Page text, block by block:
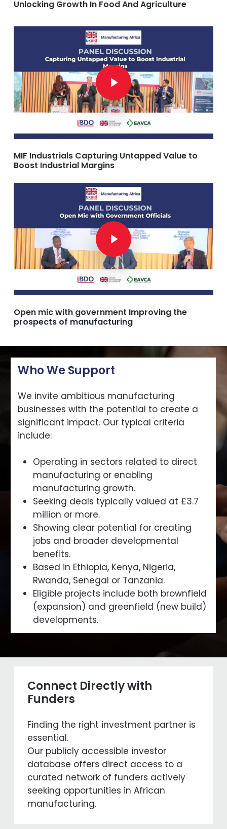
Unlocking Growth In Food And Agriculture
Play Video
Play Video
MIF Industrials Capturing Untapped Value to
Boost Industrial Margins
Play Video
Play Video
Open mic with government Improving the
prospects of manufacturing
Who We Support
We invite ambitious manufacturing
businesses with the potential to create a
significant impact. Our typical criteria
include:
Operating in sectors related to direct
manufacturing or enabling
manufacturing growth.
Seeking deals typically valued at £3.7
million or more.
Showing clear potential for creating
jobs and broader developmental
benefits.
Based in Ethiopia, Kenya, Nigeria,
Rwanda, Senegal or Tanzania.
Eligible projects include both brownfield
(expansion) and greenfield (new build)
developments.
Connect Directly with
Funders
Finding the right investment partner is
essential.
Our publicly accessible investor
database offers direct access to a
curated network of funders actively
seeking opportunities in African
manufacturing.